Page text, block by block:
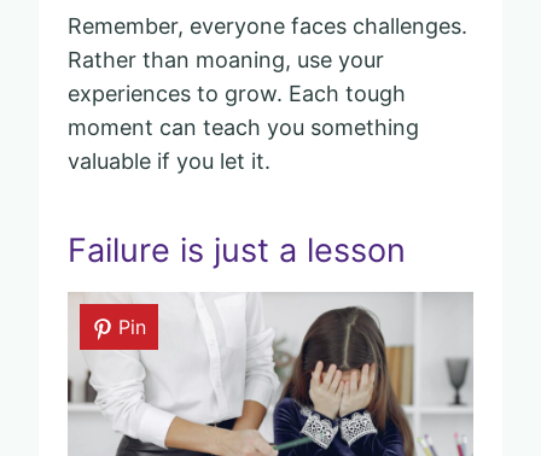
Remember, everyone faces challenges.
Rather than moaning, use your
experiences to grow. Each tough
moment can teach you something
valuable if you let it.
Failure is just a lesson
Pin